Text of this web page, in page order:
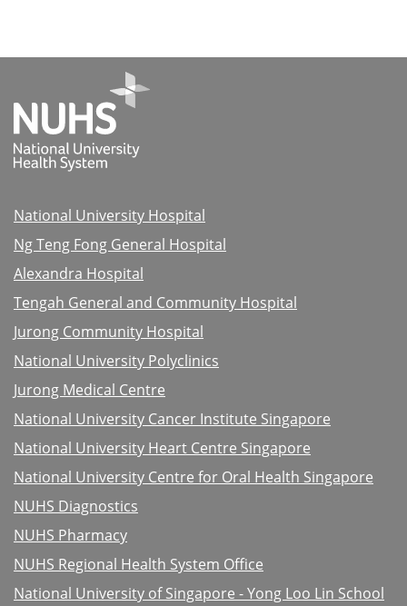
National University Hospital
Ng Teng Fong General Hospital
Alexandra Hospital
Tengah General and Community Hospital
Jurong Community Hospital
National University Polyclinics
Jurong Medical Centre
National University Cancer Institute Singapore
National University Heart Centre Singapore
National University Centre for Oral Health Singapore
NUHS Diagnostics
NUHS Pharmacy
NUHS Regional Health System Office
National University of Singapore - Yong Loo Lin School